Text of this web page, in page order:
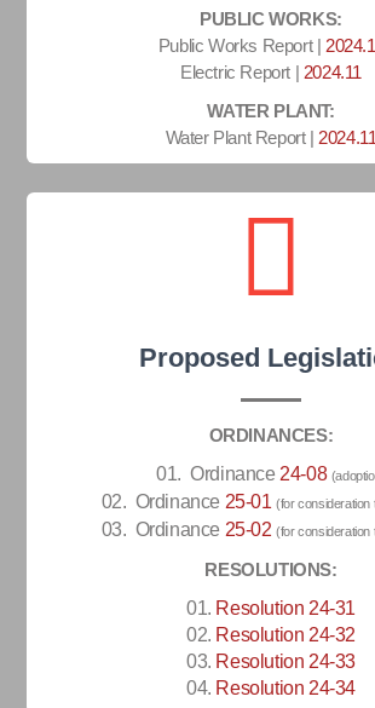
PUBLIC WORKS:
Public Works Report |
Electric Report | 2024.11
WATER PLANT:
Water Plant Report | 2024.11
Proposed
ORDINANCES:
01.Ordinance 24-08
02. Ordinance 25-01 (for consideration
03. Ordinance 25-02 (for consideration
RESOLUTIONS:
01. Resolution 24-31
02. Resolution 24-32
03. Resolution 24-33
04. Resolution 24-34